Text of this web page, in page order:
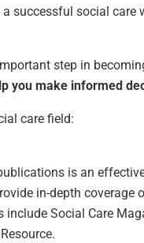
successful social care
step in
you make informed
care field:
is an
in-depth
Social Care